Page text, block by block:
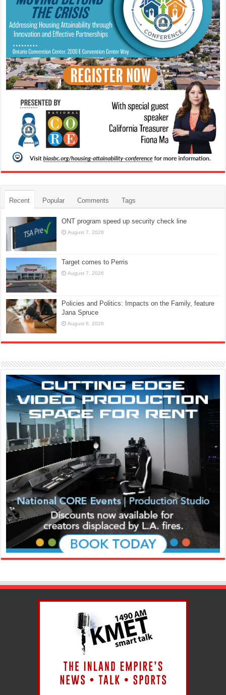
Recent Popular Comments Tags
ONT program speed up security check line
August 7, 2026
Target comes to Perris
August 7, 2026
Policies and Politics: Impacts on the Family, feature
Jana Spruce
August 6, 2026